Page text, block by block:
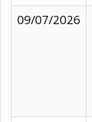
09/07/2026